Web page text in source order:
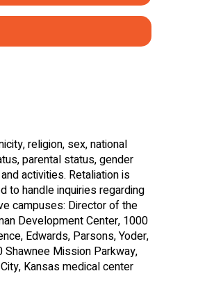
religion, sex, national
parental status, gender
activities. Retaliation is
to handle inquiries regarding
campuses: Director of the
Development Center, 1000
Edwards, Parsons, Yoder,
Shawnee Mission Parkway,
Kansas medical center